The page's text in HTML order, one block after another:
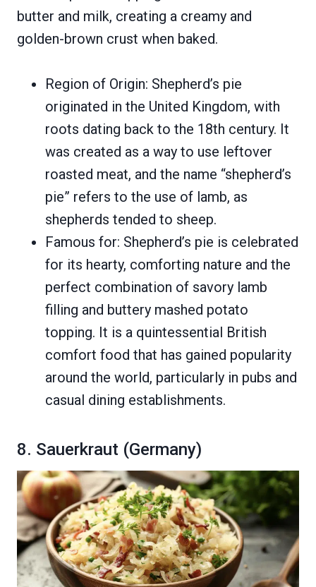
butter and milk, creating a creamy and
golden-brown crust when baked.
Region of Origin: Shepherd’s pie
originated in the United Kingdom, with
roots dating back to the 18th century. It
was created as a way to use leftover
roasted meat, and the name “shepherd’s
pie” refers to the use of lamb, as
shepherds tended to sheep.
Famous for: Shepherd’s pie is celebrated
for its hearty, comforting nature and the
perfect combination of savory lamb
filling and buttery mashed potato
topping. It is a quintessential British
comfort food that has gained popularity
around the world, particularly in pubs and
casual dining establishments.
8. Sauerkraut (Germany)